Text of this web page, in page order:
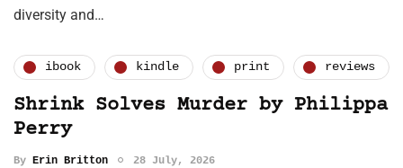
diversity and…
ibook kindle print reviews
Shrink Solves Murder by Philippa
Perry
By Erin Britton 28 July, 2026